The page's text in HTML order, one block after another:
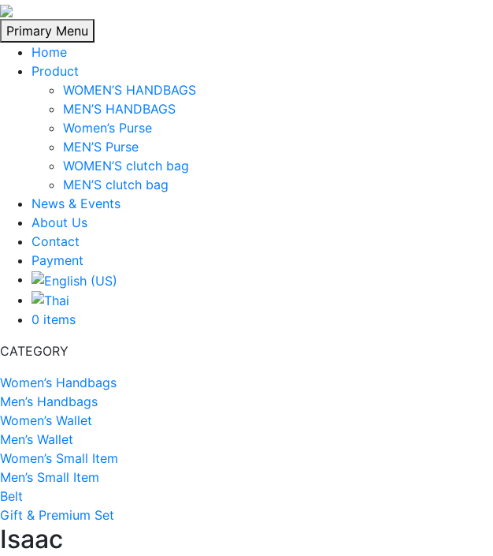
Skip
to
content
Primary Menu
Home
Product
WOMEN’S HANDBAGS
MEN’S HANDBAGS
Women’s Purse
MEN’S Purse
WOMEN’S clutch bag
MEN’S clutch bag
News & Events
About Us
Contact
Payment
0 items
CATEGORY
Women’s Handbags
Men’s Handbags
Women’s Wallet
Men’s Wallet
Women’s Small Item
Men’s Small Item
Belt
Gift & Premium Set
Isaac